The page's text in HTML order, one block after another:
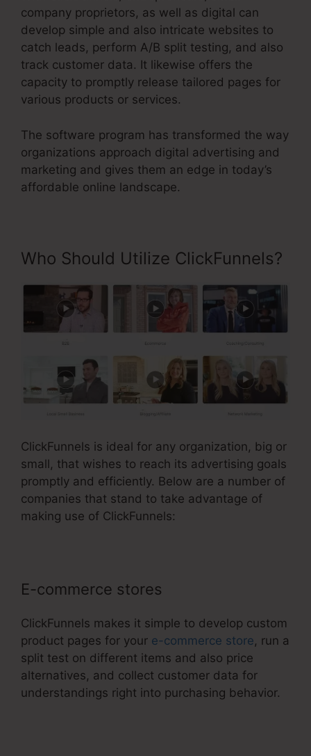
company proprietors, as well as digital can
develop simple and also intricate websites to
catch leads, perform A/B split testing, and also
track customer data. It likewise offers the
capacity to promptly release tailored pages for
various products or services.
The software program has transformed the way
organizations approach digital advertising and
marketing and gives them an edge in today’s
affordable online landscape.
Who Should Utilize ClickFunnels?
ClickFunnels is ideal for any organization, big or
small, that wishes to reach its advertising goals
promptly and efficiently. Below are a number of
companies that stand to take advantage of
making use of ClickFunnels:
E-commerce stores
ClickFunnels makes it simple to develop custom
product pages for your e-commerce store, run a
split test on different items and also price
alternatives, and collect customer data for
understandings right into purchasing behavior.